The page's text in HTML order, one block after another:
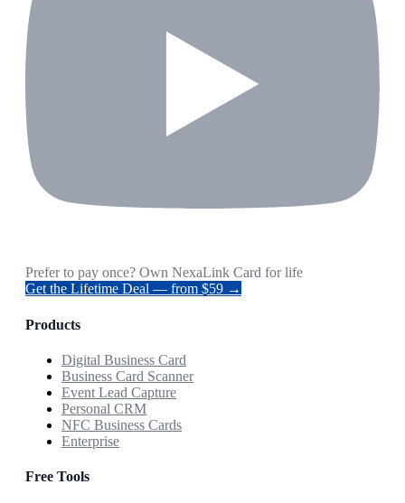
Prefer to pay once? Own NexaLink Card for life
Get the Lifetime Deal — from $59 →
Products
Digital Business Card
Business Card Scanner
Event Lead Capture
Personal CRM
NFC Business Cards
Enterprise
Free Tools